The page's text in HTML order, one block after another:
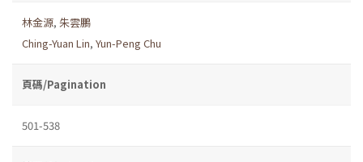
林金源, 朱雲鵬
Ching-Yuan Lin, Yun-Peng Chu
頁碼/Pagination
501-538